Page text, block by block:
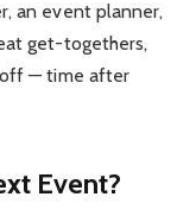
an event planner,
get-togethers,
off — time after
Event?